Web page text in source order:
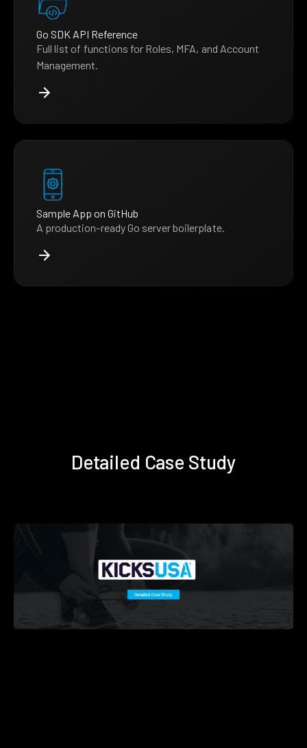
Go SDK API Reference
Full list of functions for Roles, MFA, and Account
Management.
Sample App on GitHub
A production-ready Go server boilerplate.
Detailed Case Study